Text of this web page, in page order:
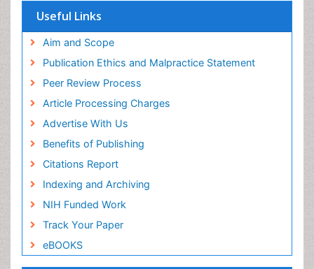
Useful Links
Aim and Scope
Publication Ethics and Malpractice Statement
Peer Review Process
Article Processing Charges
Advertise With Us
Benefits of Publishing
Citations Report
Indexing and Archiving
NIH Funded Work
Track Your Paper
eBOOKS